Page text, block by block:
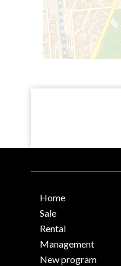
Home
Sale
Rental
Management
New program